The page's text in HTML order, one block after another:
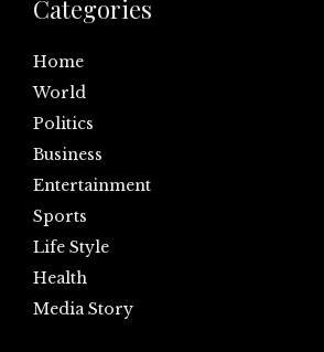
Categories
Home
World
Politics
Business
Entertainment
Sports
Life Style
Health
Media Story